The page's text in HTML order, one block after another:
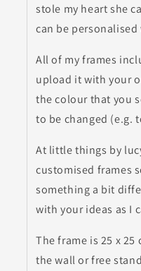
stole my heart she
can be
All of my frames
upload it with your
the colour that you
to be changed (e.g.
At little things by
customised frames
something a bit
with your ideas as I
The frame is 25 x
the wall or free